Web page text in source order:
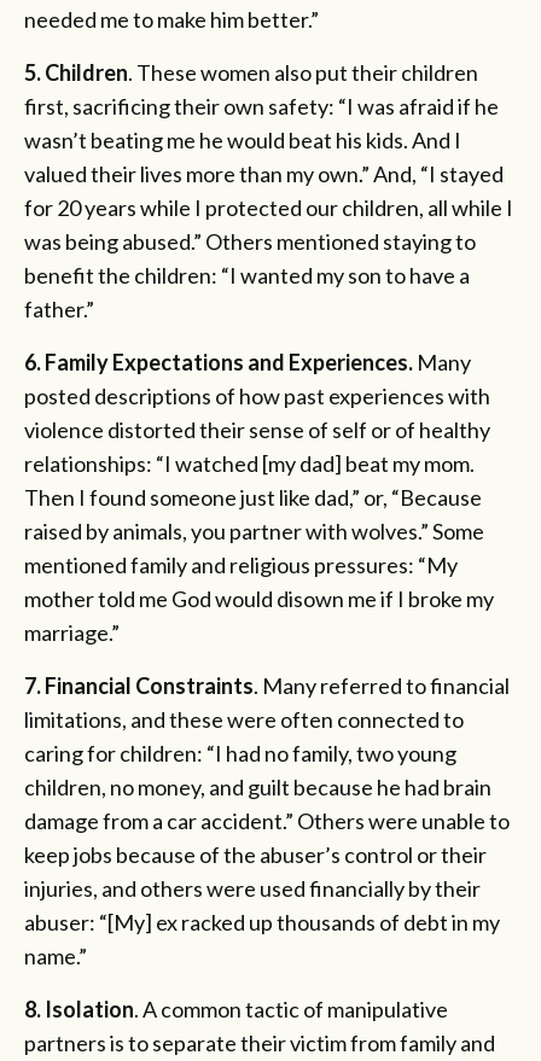
needed me to make him better.”
5. Children. These women also put their children
first, sacrificing their own safety: “I was afraid if he
wasn’t beating me he would beat his kids. And I
valued their lives more than my own.” And, “I stayed
for 20 years while I protected our children, all while I
was being abused.” Others mentioned staying to
benefit the children: “I wanted my son to have a
father.”
6. Family Expectations and Experiences. Many
posted descriptions of how past experiences with
violence distorted their sense of self or of healthy
relationships: “I watched [my dad] beat my mom.
Then I found someone just like dad,” or, “Because
raised by animals, you partner with wolves.” Some
mentioned family and religious pressures: “My
mother told me God would disown me if I broke my
marriage.”
7. Financial Constraints. Many referred to financial
limitations, and these were often connected to
caring for children: “I had no family, two young
children, no money, and guilt because he had brain
damage from a car accident.” Others were unable to
keep jobs because of the abuser’s control or their
injuries, and others were used financially by their
abuser: “[My] ex racked up thousands of debt in my
name.”
8. Isolation. A common tactic of manipulative
partners is to separate their victim from family and